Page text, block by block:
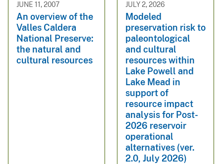
JUNE 11, 2007
An overview of the
Valles Caldera
National Preserve:
the natural and
cultural resources
JULY 2, 2026
Modeled
preservation risk to
paleontological
and cultural
resources within
Lake Powell and
Lake Mead in
support of
resource impact
analysis for Post-
2026 reservoir
operational
alternatives (ver.
2.0, July 2026)